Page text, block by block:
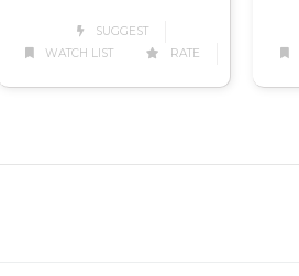
SUGGEST
WATCH LIST
RATE